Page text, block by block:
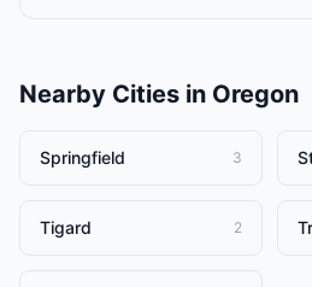
Nearby Cities in Oregon
Springfield 3
Tigard 2